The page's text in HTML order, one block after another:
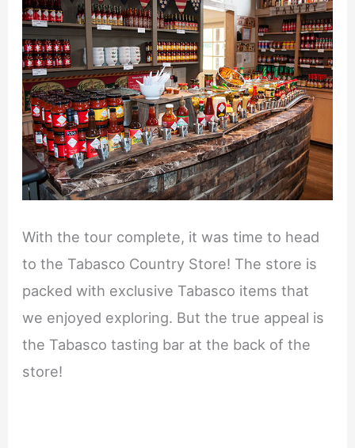
With the tour complete, it was time to head
to the Tabasco Country Store! The store is
packed with exclusive Tabasco items that
we enjoyed exploring. But the true appeal is
the Tabasco tasting bar at the back of the
store!